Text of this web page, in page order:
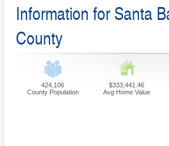
Information for Santa
County
424,106
County Population
$333,441.46
Avg Home Value